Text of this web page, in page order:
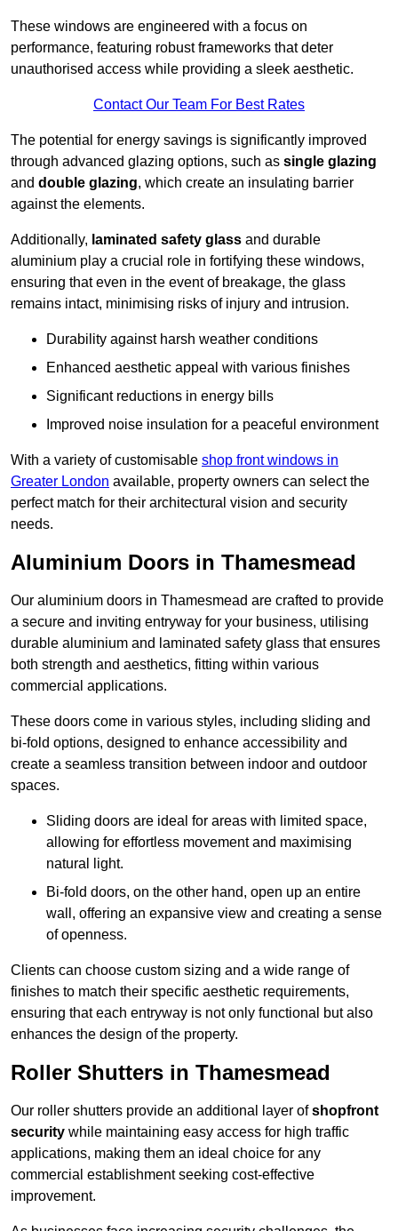
These windows are engineered with a focus on
performance, featuring robust frameworks that deter
unauthorised access while providing a sleek aesthetic.
Contact Our Team For Best Rates
The potential for energy savings is significantly improved
through advanced glazing options, such as single glazing
and double glazing, which create an insulating barrier
against the elements.
Additionally, laminated safety glass and durable
aluminium play a crucial role in fortifying these windows,
ensuring that even in the event of breakage, the glass
remains intact, minimising risks of injury and intrusion.
Durability against harsh weather conditions
Enhanced aesthetic appeal with various finishes
Significant reductions in energy bills
Improved noise insulation for a peaceful environment
With a variety of customisable shop front windows in
Greater London available, property owners can select the
perfect match for their architectural vision and security
needs.
Aluminium Doors in Thamesmead
Our aluminium doors in Thamesmead are crafted to provide
a secure and inviting entryway for your business, utilising
durable aluminium and laminated safety glass that ensures
both strength and aesthetics, fitting within various
commercial applications.
These doors come in various styles, including sliding and
bi-fold options, designed to enhance accessibility and
create a seamless transition between indoor and outdoor
spaces.
Sliding doors are ideal for areas with limited space,
allowing for effortless movement and maximising
natural light.
Bi-fold doors, on the other hand, open up an entire
wall, offering an expansive view and creating a sense
of openness.
Clients can choose custom sizing and a wide range of
finishes to match their specific aesthetic requirements,
ensuring that each entryway is not only functional but also
enhances the design of the property.
Roller Shutters in Thamesmead
Our roller shutters provide an additional layer ofshopfront
security while maintaining easy access for high traffic
applications, making them an ideal choice for any
commercial establishment seeking cost-effective
improvement.